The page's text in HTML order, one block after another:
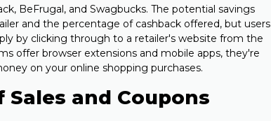
BeFrugal, and Swagbucks. The potential savings
and the percentage of cashback offered, but users
by clicking through to a retailer's website from the
offer browser extensions and mobile apps, they're
on your online shopping purchases.
Sales and Coupons